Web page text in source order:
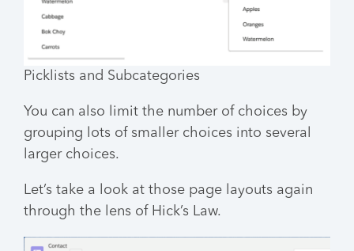
Picklists and Subcategories
You can also limit the number of choices by
grouping lots of smaller choices into several
larger choices.
Let’s take a look at those page layouts again
through the lens of Hick’s Law.